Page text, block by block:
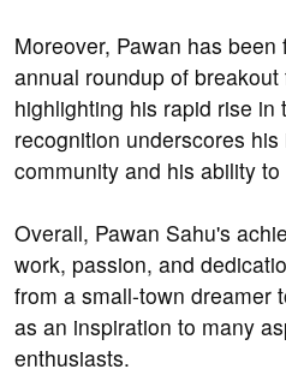
Moreover, Pawan has been
annual roundup of
highlighting his rapid rise in
recognition underscores
community and his ability
Overall, Pawan Sahu's
work, passion, and
from a small-town dreamer
as an inspiration to many
enthusiasts.